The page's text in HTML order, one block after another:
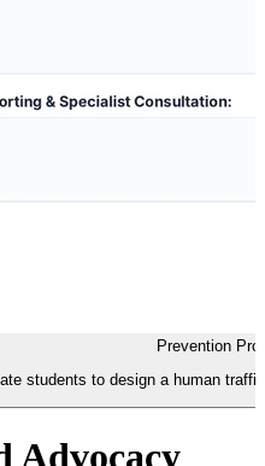
Prevention
students to design a human
Advocacy